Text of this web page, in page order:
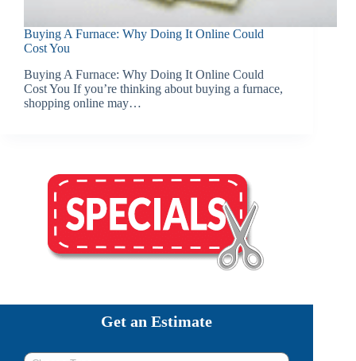
Buying A Furnace: Why Doing It Online Could
Cost You
Buying A Furnace: Why Doing It Online Could
Cost You If you’re thinking about buying a furnace,
shopping online may…
Get an Estimate